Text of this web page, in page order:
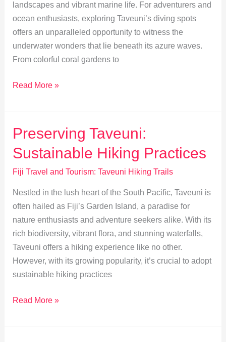
landscapes and vibrant marine life. For adventurers and
ocean enthusiasts, exploring Taveuni’s diving spots
offers an unparalleled opportunity to witness the
underwater wonders that lie beneath its azure waves.
From colorful coral gardens to
Discover
Top
and
Diving
Spots
Read More »
Preserving Taveuni:
Sustainable Hiking Practices
Fiji Travel and Tourism: Taveuni Hiking Trails
Nestled in the lush heart of the South Pacific, Taveuni is
often hailed as Fiji’s Garden Island, a paradise for
nature enthusiasts and adventure seekers alike. With its
rich biodiversity, vibrant flora, and stunning waterfalls,
Taveuni offers a hiking experience like no other.
However, with its growing popularity, it’s crucial to adopt
sustainable hiking practices
Preserving
Sustainable
Read More »